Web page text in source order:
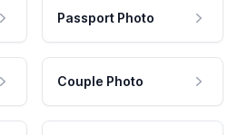
Passport Photo
Couple Photo